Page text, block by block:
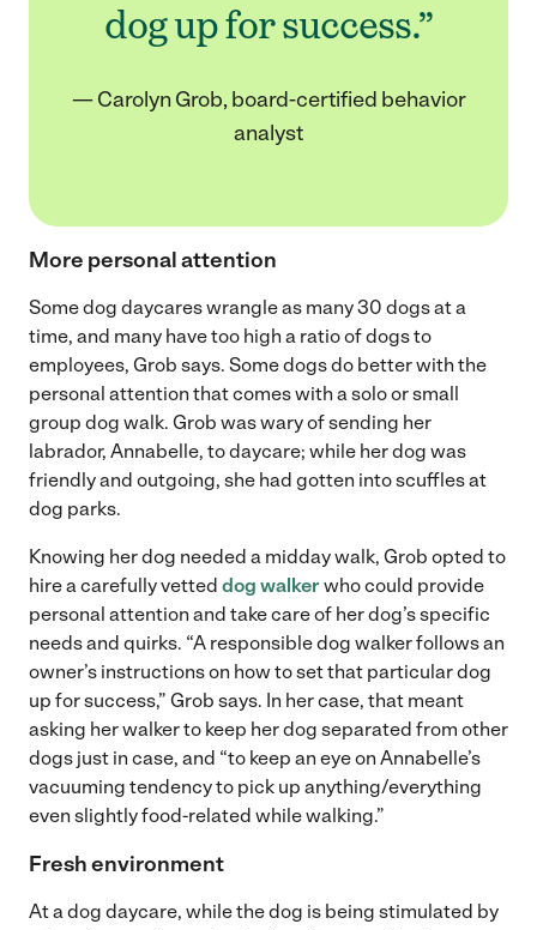
dog up for success.”
— Carolyn Grob, board-certified behavior
analyst
More personal attention
Some dog daycares wrangle as many 30 dogs at a
time, and many have too high a ratio of dogs to
employees, Grob says. Some dogs do better with the
personal attention that comes with a solo or small
group dog walk. Grob was wary of sending her
labrador, Annabelle, to daycare; while her dog was
friendly and outgoing, she had gotten into scuffles at
dog parks.
Knowing her dog needed a midday walk, Grob opted to
hire a carefully vetted dog walker who could provide
personal attention and take care of her dog’s specific
needs and quirks. “A responsible dog walker follows an
owner’s instructions on how to set that particular dog
up for success,” Grob says. In her case, that meant
asking her walker to keep her dog separated from other
dogs just in case, and “to keep an eye on Annabelle’s
vacuuming tendency to pick up anything/everything
even slightly food-related while walking.”
Fresh environment
At a dog daycare, while the dog is being stimulated by